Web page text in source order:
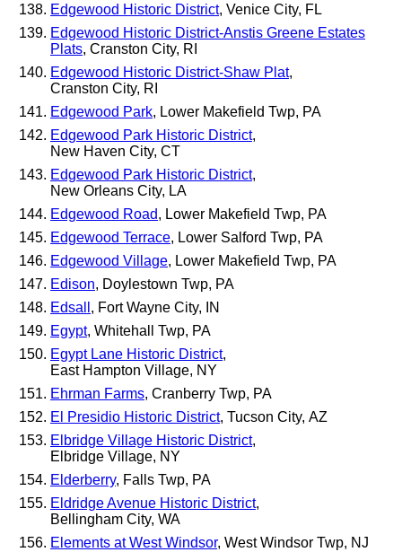
Edgewood Historic District, Venice City, FL
Edgewood Historic District-Anstis Greene Estates
Plats, Cranston City, RI
Edgewood Historic District-Shaw Plat,
Cranston City, RI
Edgewood Park, Lower Makefield Twp, PA
Edgewood Park Historic District,
New Haven City, CT
Edgewood Park Historic District,
New Orleans City, LA
Edgewood Road, Lower Makefield Twp, PA
Edgewood Terrace, Lower Salford Twp, PA
Edgewood Village, Lower Makefield Twp, PA
Edison, Doylestown Twp, PA
Edsall , Fort Wayne City, IN
Egypt, Whitehall Twp, PA
Egypt Lane Historic District,
East Hampton Village, NY
Ehrman Farms, Cranberry Twp, PA
El Presidio Historic District, Tucson City, AZ
Elbridge Village Historic District,
Elbridge Village, NY
Elderberry, Falls Twp, PA
Eldridge Avenue Historic District,
Bellingham City, WA
Elements at West Windsor, West Windsor Twp, NJ